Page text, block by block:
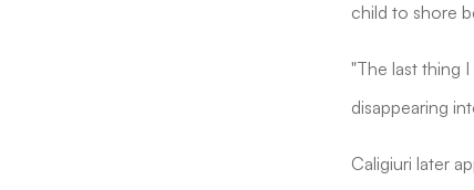
child to shore
"The last thing
disappearing
Caligiuri later